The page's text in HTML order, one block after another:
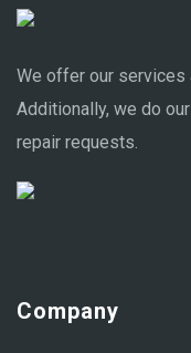
We offer our services
Additionally, we do
repair requests.
Company